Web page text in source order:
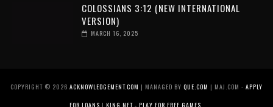
COLOSSIANS 3:12 (NEW INTERNATIONAL
VERSION)
MARCH 16, 2025
COPYRIGHT © 2026 ACKNOWLEDGEMENT.COM | MANAGED BY QUE.COM | MAJ.COM - APPLY
FOR LOANS |KING.NET - PLAY FOR FREE GAMES